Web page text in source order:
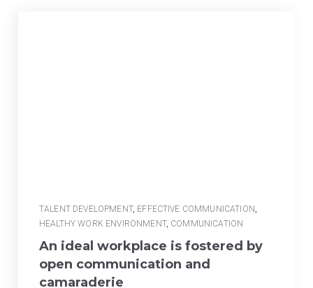
TALENT DEVELOPMENT, EFFECTIVE COMMUNICATION ,
HEALTHY WORK ENVIRONMENT, COMMUNICATION
An ideal workplace is fostered by
open communication and
camaraderie